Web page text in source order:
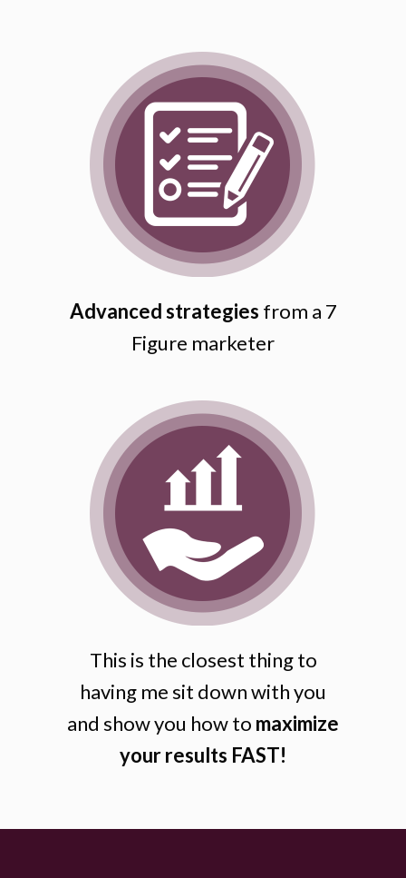
Advanced strategies from a 7
Figure marketer
This is the closest thing to
having me sit down with you
and show you how to maximize
your results FAST!